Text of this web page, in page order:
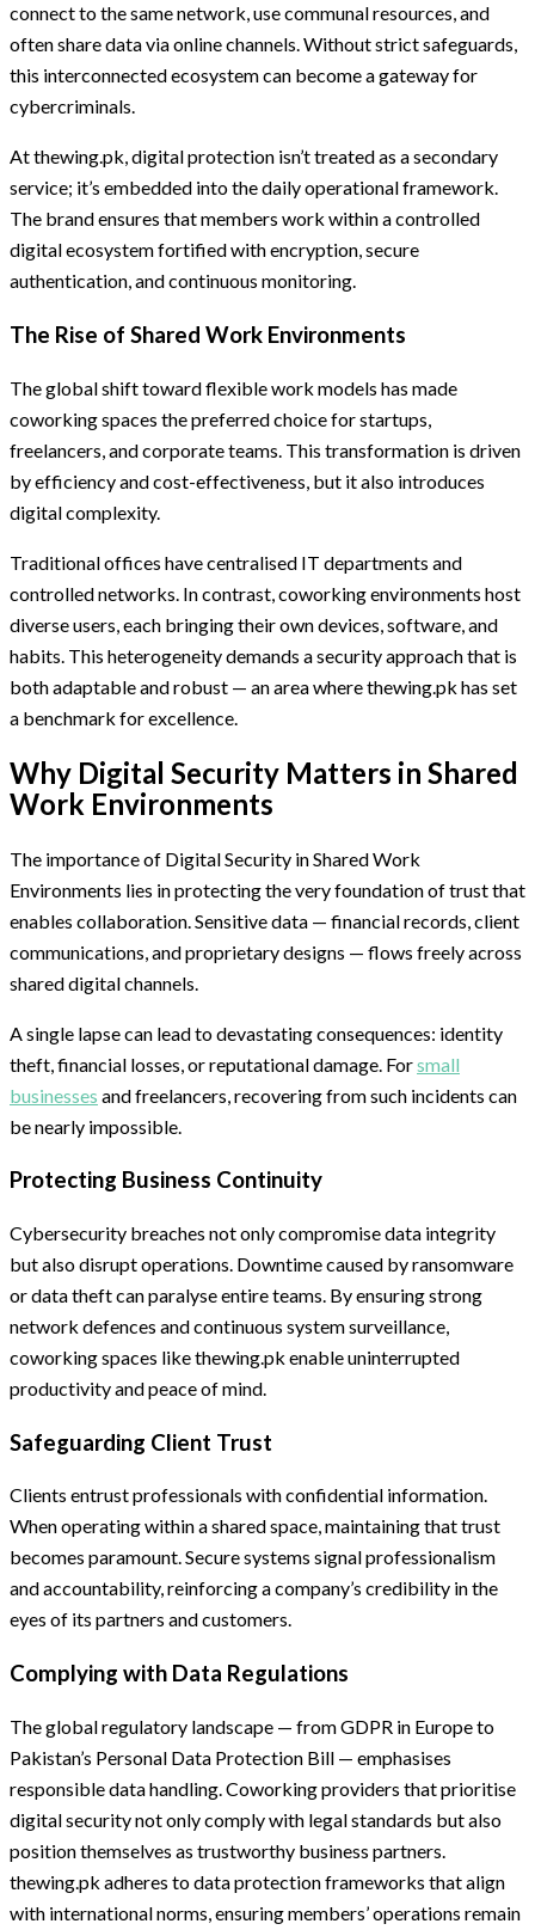
connect to the same network, use communal resources, and
often share data via online channels. Without strict safeguards,
this interconnected ecosystem can become a gateway for
cybercriminals.
At thewing.pk, digital protection isn’t treated as a secondary
service; it’s embedded into the daily operational framework.
The brand ensures that members work within a controlled
digital ecosystem fortified with encryption, secure
authentication, and continuous monitoring.
The Rise of Shared Work Environments
The global shift toward flexible work models has made
coworking spaces the preferred choice for startups,
freelancers, and corporate teams. This transformation is driven
by efficiency and cost-effectiveness, but it also introduces
digital complexity.
Traditional offices have centralised IT departments and
controlled networks. In contrast, coworking environments host
diverse users, each bringing their own devices, software, and
habits. This heterogeneity demands a security approach that is
both adaptable and robust — an area where thewing.pk has set
a benchmark for excellence.
Why Digital Security Matters in Shared
Work Environments
The importance of Digital Security in Shared Work
Environments lies in protecting the very foundation of trust that
enables collaboration. Sensitive data — financial records, client
communications, and proprietary designs — flows freely across
shared digital channels.
A single lapse can lead to devastating consequences: identity
theft, financial losses, or reputational damage. Forsmall
businesses and freelancers, recovering from such incidents can
be nearly impossible.
Protecting Business Continuity
Cybersecurity breaches not only compromise data integrity
but also disrupt operations. Downtime caused by ransomware
or data theft can paralyse entire teams. By ensuring strong
network defences and continuous system surveillance,
coworking spaces like thewing.pk enable uninterrupted
productivity and peace of mind.
Safeguarding Client Trust
Clients entrust professionals with confidential information.
When operating within a shared space, maintaining that trust
becomes paramount. Secure systems signal professionalism
and accountability, reinforcing a company’s credibility in the
eyes of its partners and customers.
Complying with Data Regulations
The global regulatory landscape — from GDPR in Europe to
Pakistan’s Personal Data Protection Bill — emphasises
responsible data handling. Coworking providers that prioritise
digital security not only comply with legal standards but also
position themselves as trustworthy business partners.
thewing.pk adheres to data protection frameworks that align
with international norms, ensuring members’ operations remain